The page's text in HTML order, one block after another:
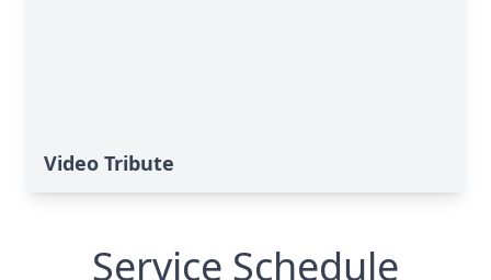
Video Tribute
Service Schedule